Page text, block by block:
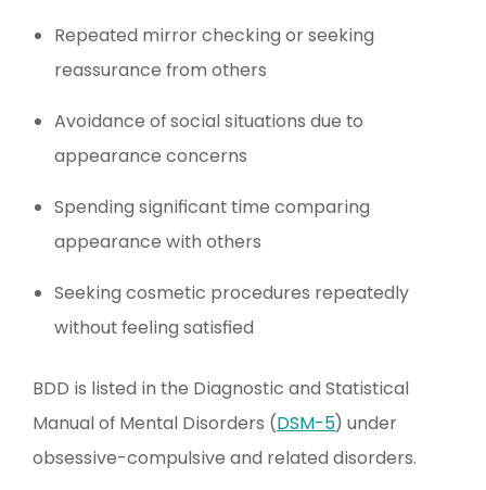
Repeated mirror checking or seeking
reassurance from others
Avoidance of social situations due to
appearance concerns
Spending significant time comparing
appearance with others
Seeking cosmetic procedures repeatedly
without feeling satisfied
BDD is listed in the Diagnostic and Statistical
Manual of Mental Disorders (DSM-5) under
obsessive-compulsive and related disorders.